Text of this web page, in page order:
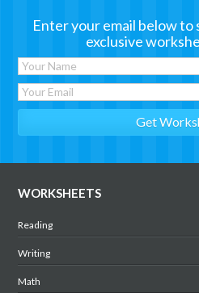
Enter your email below to
exclusive
WORKSHEETS
Reading
Writing
Math